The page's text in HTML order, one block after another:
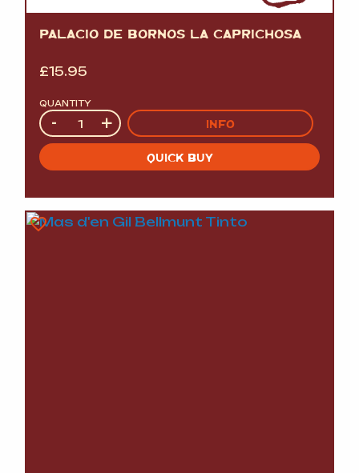
PALACIO DE BORNOS LA CAPRICHOSA
£15.95
QUANTITY
Quantity
- + INFO
QUICK BUY